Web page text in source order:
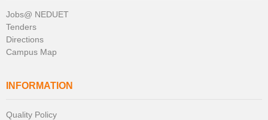
Jobs@ NEDUET
Tenders
Directions
Campus Map
INFORMATION
Quality Policy